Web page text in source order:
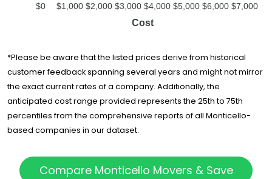
$0 $1,000 $2,000 $3,000 $4,000 $5,000 $6,000 $7,000
Cost
*Please be aware that the listed prices derive from historical
customer feedback spanning several years and might not mirror
the exact current rates of a company. Additionally, the
anticipated cost range provided represents the 25th to 75th
percentiles from the comprehensive reports of all Monticello-
based companies in our dataset.
Compare Monticello Movers & Save